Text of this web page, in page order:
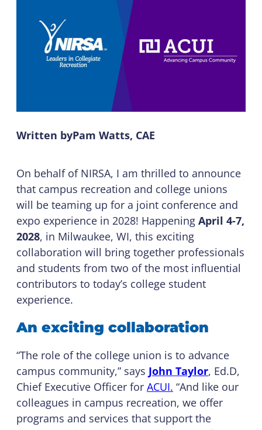
Written byPam Watts, CAE
On behalf of NIRSA, I am thrilled to announce
that campus recreation and college unions
will be teaming up for a joint conference and
expo experience in 2028! Happening April 4-7,
2028, in Milwaukee, WI, this exciting
collaboration will bring together professionals
and students from two of the most influential
contributors to today’s college student
experience.
An exciting collaboration
“The role of the college union is to advance
campus community,” says John Taylor, Ed.D,
Chief Executive Officer for ACUI. “And like our
colleagues in campus recreation, we offer
programs and services that support the